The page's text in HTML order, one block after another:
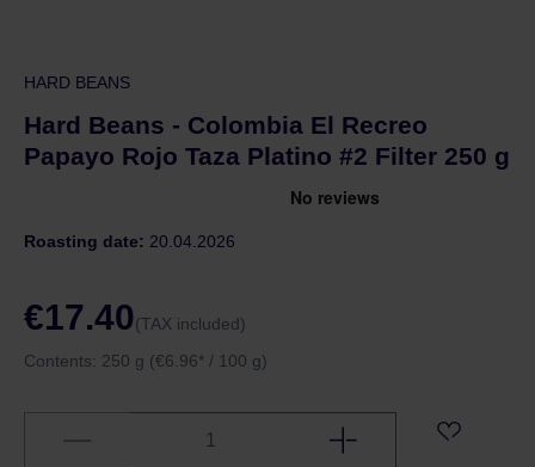
HARD BEANS
Hard Beans - Colombia El Recreo
Papayo Rojo Taza Platino #2 Filter 250 g
Roasting date: 20.04.2026
€17.40(TAX included)
Contents: 250 g (€6.96* / 100 g)